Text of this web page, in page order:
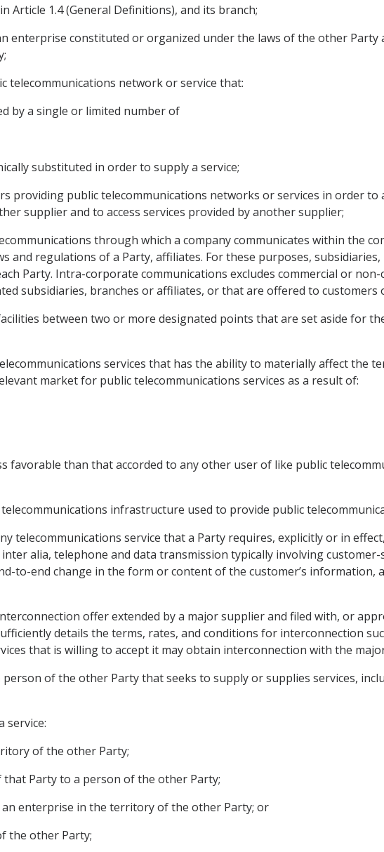
Article 1.4 (General Definitions), and its branch;
enterprise constituted or organized under the laws of the other Party
telecommunications network or service that:
by a single or limited number of
substituted in order to supply a service;
providing public telecommunications networks or services in order to
supplier and to access services provided by another supplier;
through which a company communicates within the
and regulations of a Party, affiliates. For these purposes,
Party. Intra-corporate communications excludes commercial or
subsidiaries, branches or affiliates, or that are offered to customers
between two or more designated points that are set aside for
services that has the ability to materially affect the
market for public telecommunications services as a result of:
favorable than that accorded to any other user of like public
infrastructure used to provide public
telecommunications service that a Party requires, explicitly or in
inter alia, telephone and data transmission typically involving
to-end change in the form or content of the customer’s information,
offer extended by a major supplier and filed with, or
details the terms, rates, and conditions for interconnection
that is willing to accept it may obtain interconnection with the
of the other Party that seeks to supply or supplies services,
service:
of the other Party;
Party to a person of the other Party;
enterprise in the territory of the other Party; or
the other Party;